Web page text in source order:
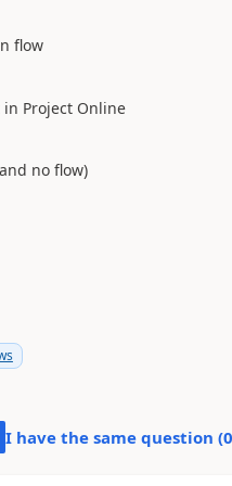
flow
Project Online
no flow)
I have the same question (0